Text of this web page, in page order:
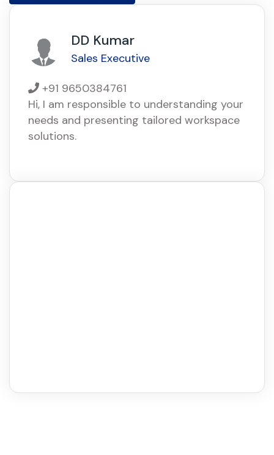
DD Kumar
Sales Executive
+91 9650384761
Hi, I am responsible to understanding your
needs and presenting tailored workspace
solutions.